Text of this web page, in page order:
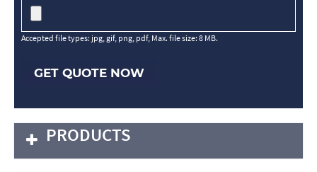
Accepted file types: jpg, gif, png, pdf, Max. file size: 8 MB.
GET QUOTE NOW
PRODUCTS